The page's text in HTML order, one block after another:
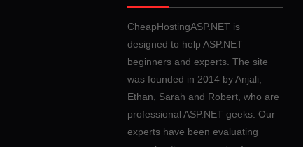
CheapHostingASP.NET is
designed to help ASP.NET
beginners and experts. The site
was founded in 2014 by Anjali,
Ethan, Sarah and Robert, who are
professional ASP.NET geeks. Our
experts have been evaluating